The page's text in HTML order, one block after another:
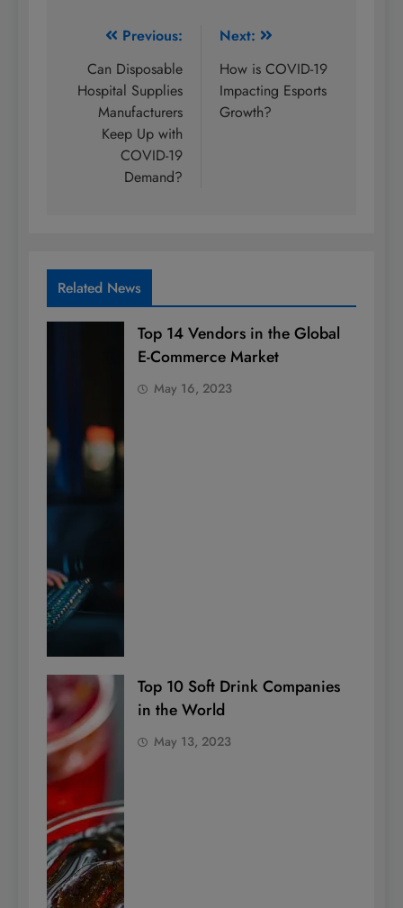
navigation
Previous:
Can Disposable
Hospital Supplies
Manufacturers
Keep Up with
COVID-19
Demand?
Next:
How is COVID-19
Impacting Esports
Growth?
Related News
Top 14 Vendors in the Global
E-Commerce Market
May 16, 2023
Top 10 Soft Drink Companies
in the World
May 13, 2023